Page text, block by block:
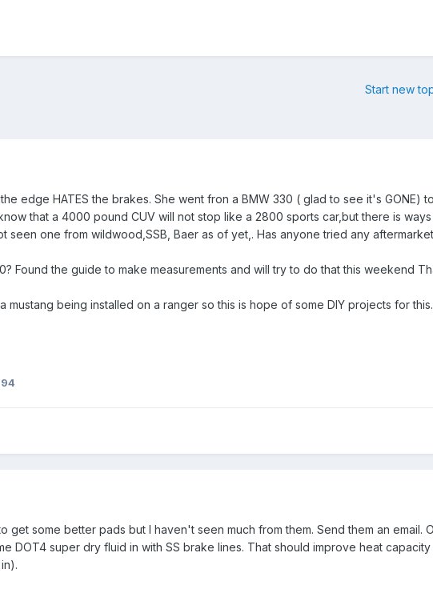
Start new
edge HATES the brakes. She went fron a BMW 330 ( glad to see it's GONE)
that a 4000 pound CUV will not stop like a 2800 sports car,but there is
seen one from wildwood,SSB, Baer as of yet,. Has anyone tried any
Found the guide to make measurements and will try to do that this weekend
mustang being installed on a ranger so this is hope of some DIY projects for
get some better pads but I haven't seen much from them. Send them an email.
DOT4 super dry fluid in with SS brake lines. That should improve heat